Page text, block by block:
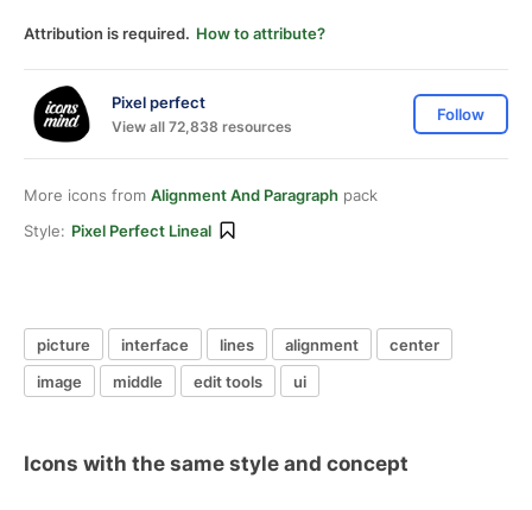
Attribution is required. How to attribute?
Pixel perfect
View all 72,838 resources
Follow
More icons from Alignment And Paragraph pack
Style: Pixel Perfect Lineal
picture interface lines alignment
center
image
middle edit tools ui
Icons with the same style and concept